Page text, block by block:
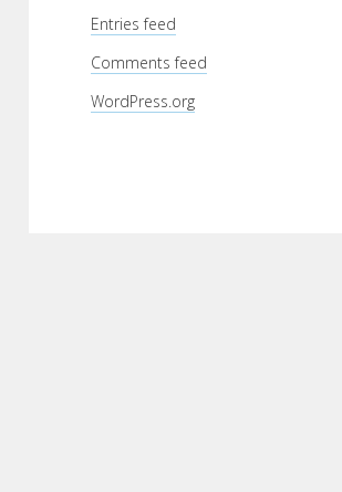
Entries feed
Comments feed
WordPress.org